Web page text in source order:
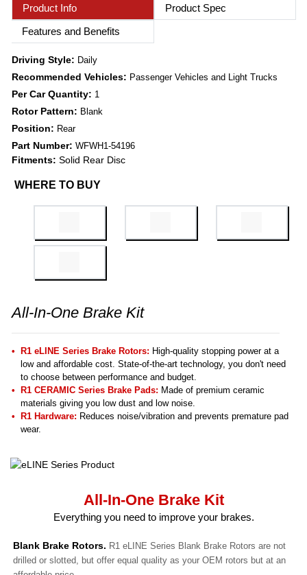
Product Info
Product Spec
Features and Benefits
Driving Style: Daily
Recommended Vehicles: Passenger Vehicles and Light Trucks
Per Car Quantity: 1
Rotor Pattern: Blank
Position: Rear
Part Number: WFWH1-54196
Fitments: Solid Rear Disc
WHERE TO BUY
All-In-One Brake Kit
R1 eLINE Series Brake Rotors: High-quality stopping power at a
low and affordable cost. State-of-the-art technology, you don't need
to choose between performance and budget.
R1 CERAMIC Series Brake Pads: Made of premium ceramic
materials giving you low dust and low noise.
R1 Hardware: Reduces noise/vibration and prevents premature pad
wear.
All-In-One Brake Kit
Everything you need to improve your brakes.
Blank Brake Rotors. R1 eLINE Series Blank Brake Rotors are not
drilled or slotted, but offer equal quality as your OEM rotors but at an